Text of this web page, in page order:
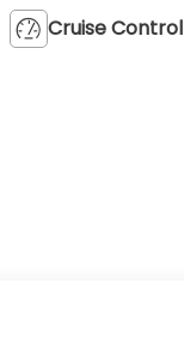
Cruise Control